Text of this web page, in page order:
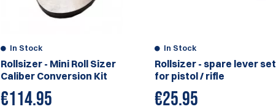
In Stock
Rollsizer - Mini Roll Sizer
Caliber Conversion Kit
€114.95
In Stock
Rollsizer - spare lever set
for pistol / rifle
€25.95